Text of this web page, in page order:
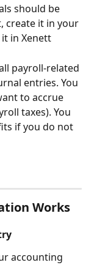
should be
create it in your
in Xenett
payroll-related
entries. You
to accrue
taxes). You
if you do not
Works
accounting